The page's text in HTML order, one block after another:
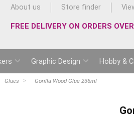
About us Store finder
FREE DELIVERY ON ORDERS
Graphic Design Hobby &
Glues Gorilla Wood Glue 236ml